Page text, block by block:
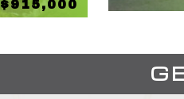
$915,000